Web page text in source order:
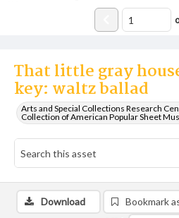
That little gray
key: waltz ballad
Arts and Special Collections Research
Collection of American Popular Sheet
Download Bookmark